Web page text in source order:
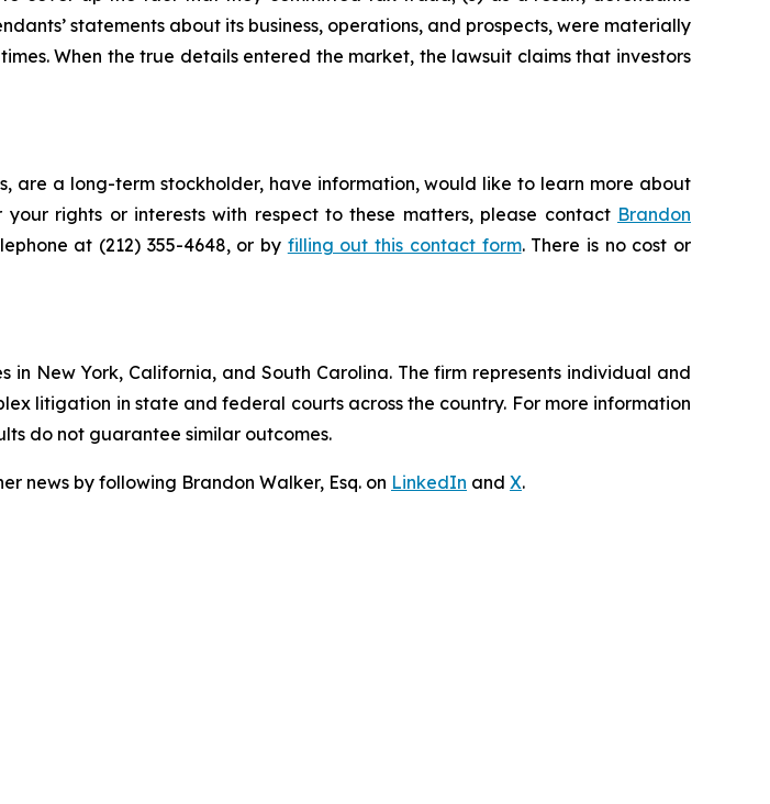
statements about its business, operations, and prospects, were materially
When the true details entered the market, the lawsuit claims that investors
are a long-term stockholder, have information, would like to learn more about
rights or interests with respect to these matters, please contact Brandon
at (212) 355-4648, or by filling out this contact form. There is no cost or
New York, California, and South Carolina. The firm represents individual and
litigation in state and federal courts across the country. For more information
do not guarantee similar outcomes.
news by following Brandon Walker, Esq. on LinkedIn and X.